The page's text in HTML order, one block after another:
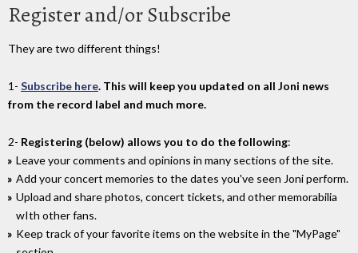
Register and/or Subscribe
They are two different things!
1- Subscribe here. This will keep you updated on all Joni news
from the record label and much more.
2- Registering (below) allows you to do the following:
Leave your comments and opinions in many sections of the site.
Add your concert memories to the dates you've seen Joni perform.
Upload and share photos, concert tickets, and other memorabilia
wIth other fans.
Keep track of your favorite items on the website in the "MyPage"